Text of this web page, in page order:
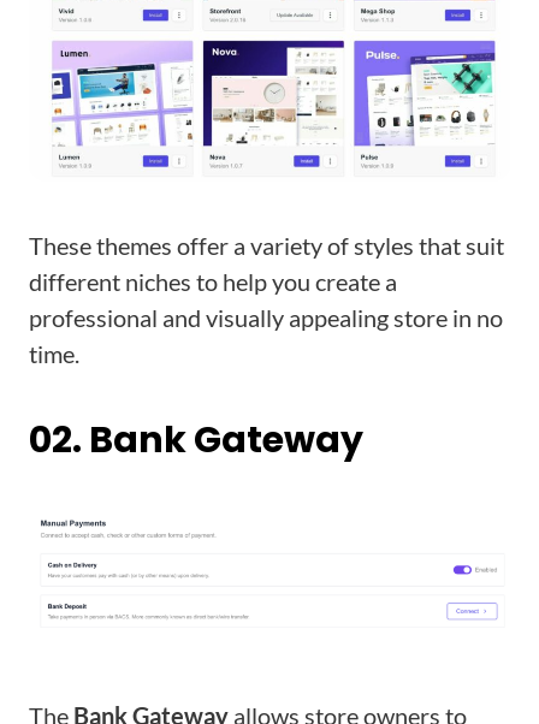
These themes offer a variety of styles that suit
different niches to help you create a
professional and visually appealing store in no
time.
02. Bank Gateway
The Bank Gateway allows store owners to